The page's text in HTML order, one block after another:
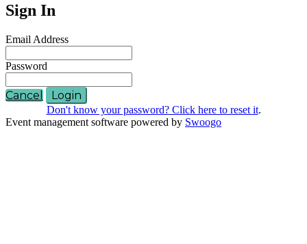
Sign In
Email Address
Password
Cancel Login
Don't know your password? Click here to reset it.
Event management software powered by Swoogo